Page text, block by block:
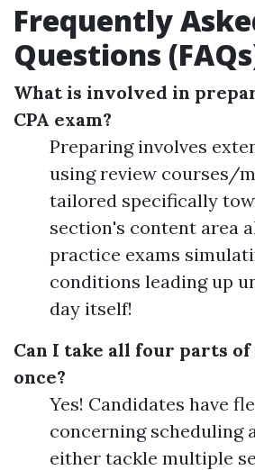
Frequently
Questions
What is involved in
CPA exam?
Preparing involves
using review courses/
tailored specifically
section's content area
practice exams
conditions leading up
day itself!
Can I take all four parts of
once?
Yes! Candidates have
concerning scheduling
either tackle multiple